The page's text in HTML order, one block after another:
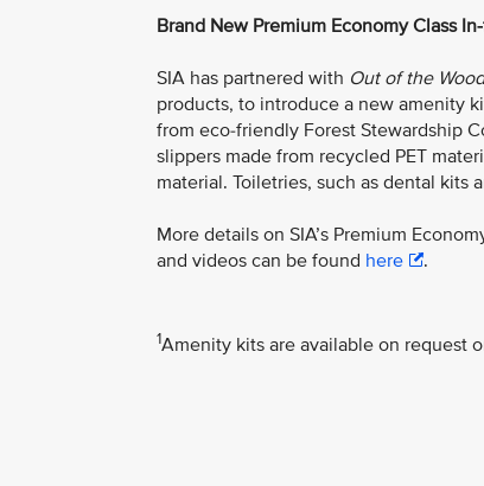
Brand New Premium Economy Class
SIA has partnered with Out of the
products, to introduce a new amenity
from eco-friendly Forest Stewardship
slippers made from recycled PET
material. Toiletries, such as dental kits
More details on SIA’s Premium
and videos can be found here .
1Amenity kits are available on request